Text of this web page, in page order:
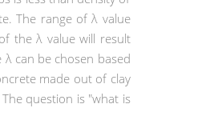
The range of λ value
the λ value will result
can be chosen based
made out of clay
question is "what is